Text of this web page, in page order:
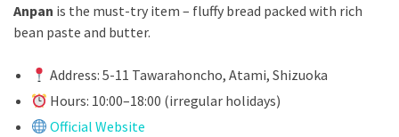
Anpan is the must-try item – fluffy bread packed with rich
bean paste and butter.
Address: 5-11 Tawarahoncho, Atami, Shizuoka
Hours: 10:00–18:00 (irregular holidays)
Official Website